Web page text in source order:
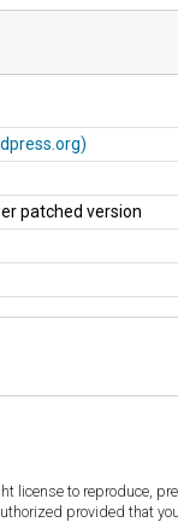
patched version
license to
provided that